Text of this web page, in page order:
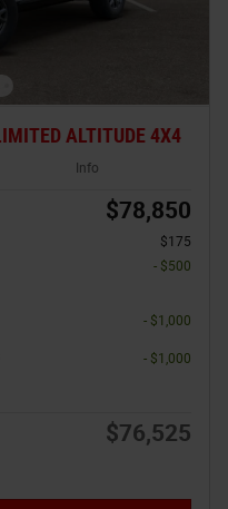
ALTITUDE 4X4
Info
$78,850
$175
- $500
- $1,000
- $1,000
$76,525